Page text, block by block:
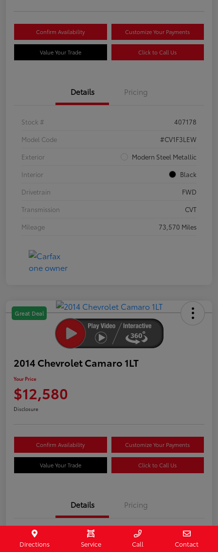
Confirm Availability Customize Your Payments
Value Your Trade Click to Call Us
Details Pricing
Stock #
407178
Model Code
#CV1F3LEW
Exterior
Modern Steel Metallic
Interior
Black
Drivetrain
FWD
Transmission
CVT
Mileage
73,570 Miles
Great Deal
2014 Chevrolet Camaro 1LT
Your Price
$12,580
Disclosure
Confirm Availability Customize Your Payments
Value Your Trade Click to Call Us
Details Pricing
Stock #
407187
Directions Service Call Contact